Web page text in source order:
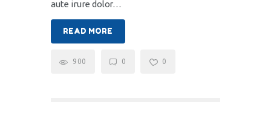
aute irure dolor…
READ MORE
900 0 0